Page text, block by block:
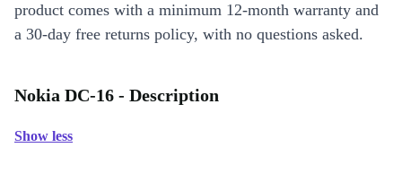
product comes with a minimum 12-month warranty and
a 30-day free returns policy, with no questions asked.
Nokia DC-16 - Description
Show less